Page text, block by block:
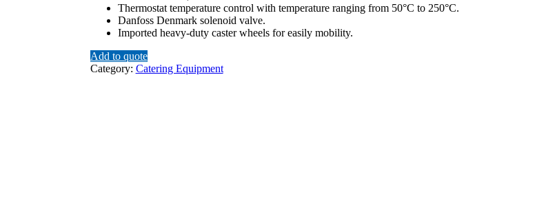
Thermostat temperature control with temperature ranging from 50°C to 250°C.
Danfoss Denmark solenoid valve.
Imported heavy-duty caster wheels for easily mobility.
Add to quote
Category: Catering Equipment